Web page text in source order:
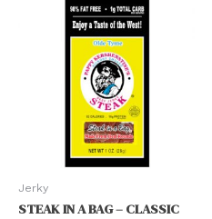
Jerky
STEAK IN A BAG – CLASSIC